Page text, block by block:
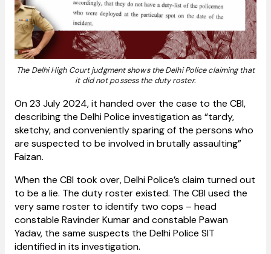
The Delhi High Court judgment shows the Delhi Police claiming that
it did not possess the duty roster.
On 23 July 2024, it handed over the case to the CBI,
describing the Delhi Police investigation as “tardy,
sketchy, and conveniently sparing of the persons who
are suspected to be involved in brutally assaulting”
Faizan.
When the CBI took over, Delhi Police’s claim turned out
to be a lie. The duty roster existed. The CBI used the
very same roster to identify two cops – head
constable Ravinder Kumar and constable Pawan
Yadav, the same suspects the Delhi Police SIT
identified in its investigation.